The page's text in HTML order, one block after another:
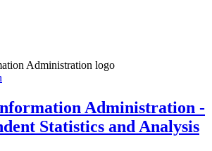
Administration -
Statistics and Analysis